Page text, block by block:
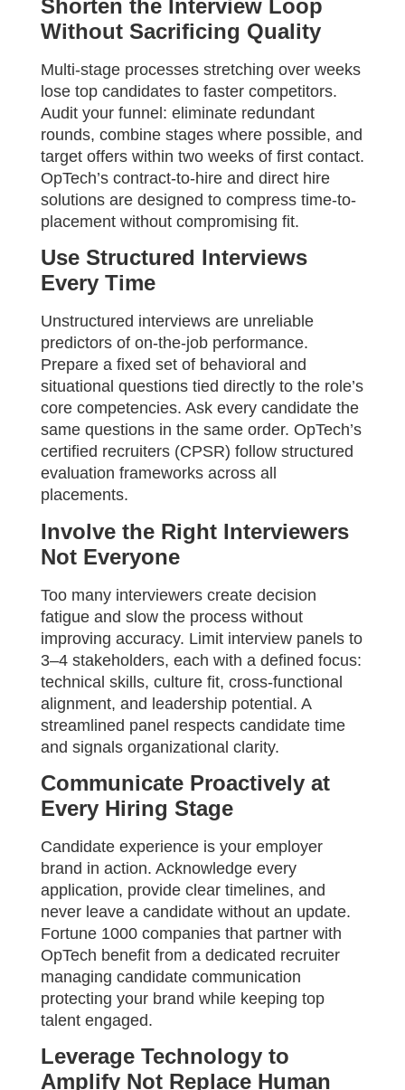
Shorten the Interview Loop
Without Sacrificing Quality
Multi-stage processes stretching over weeks
lose top candidates to faster competitors.
Audit your funnel: eliminate redundant
rounds, combine stages where possible, and
target offers within two weeks of first contact.
OpTech’s contract-to-hire and direct hire
solutions are designed to compress time-to-
placement without compromising fit.
Use Structured Interviews
Every Time
Unstructured interviews are unreliable
predictors of on-the-job performance.
Prepare a fixed set of behavioral and
situational questions tied directly to the role’s
core competencies. Ask every candidate the
same questions in the same order. OpTech’s
certified recruiters (CPSR) follow structured
evaluation frameworks across all
placements.
Involve the Right Interviewers
Not Everyone
Too many interviewers create decision
fatigue and slow the process without
improving accuracy. Limit interview panels to
3–4 stakeholders, each with a defined focus:
technical skills, culture fit, cross-functional
alignment, and leadership potential. A
streamlined panel respects candidate time
and signals organizational clarity.
Communicate Proactively at
Every Hiring Stage
Candidate experience is your employer
brand in action. Acknowledge every
application, provide clear timelines, and
never leave a candidate without an update.
Fortune 1000 companies that partner with
OpTech benefit from a dedicated recruiter
managing candidate communication
protecting your brand while keeping top
talent engaged.
Leverage Technology to
Amplify Not Replace Human